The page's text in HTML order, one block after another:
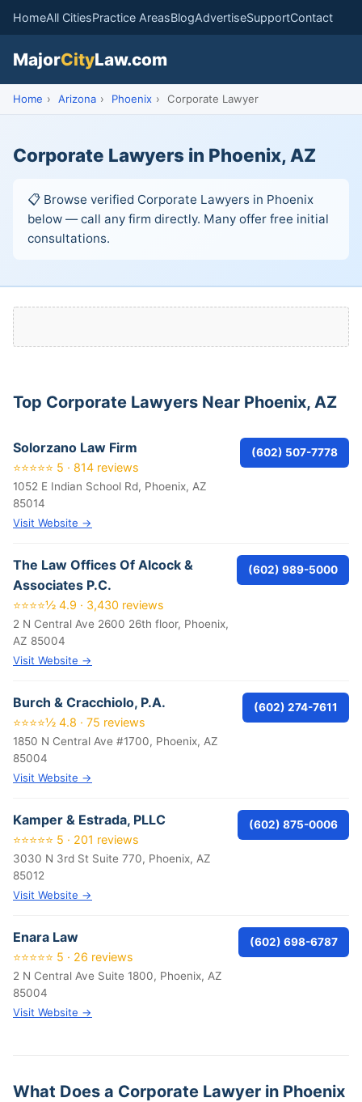
HomeAll CitiesPractice AreasBlogAdvertiseSupportContact
MajorCityLaw.com
Home › Arizona › Phoenix › Corporate Lawyer
Corporate Lawyers in Phoenix, AZ
📋 Browse verified Corporate Lawyers in Phoenix
below — call any firm directly. Many offer free initial
consultations.
Top Corporate Lawyers Near Phoenix, AZ
Solorzano Law Firm
⭐⭐⭐⭐⭐ 5 · 814 reviews
1052 E Indian School Rd, Phoenix, AZ
85014
Visit Website →
(602) 507-7778
The Law Offices Of Alcock &
Associates P.C.
⭐⭐⭐⭐½ 4.9 · 3,430 reviews
2 N Central Ave 2600 26th floor, Phoenix,
AZ 85004
Visit Website →
(602) 989-5000
Burch & Cracchiolo, P.A.
⭐⭐⭐⭐½ 4.8 · 75 reviews
1850 N Central Ave #1700, Phoenix, AZ
85004
Visit Website →
(602) 274-7611
Kamper & Estrada, PLLC
⭐⭐⭐⭐⭐ 5 · 201 reviews
3030 N 3rd St Suite 770, Phoenix, AZ
85012
Visit Website →
(602) 875-0006
Enara Law
⭐⭐⭐⭐⭐ 5 · 26 reviews
2 N Central Ave Suite 1800, Phoenix, AZ
85004
Visit Website →
(602) 698-6787
What Does a Corporate Lawyer in Phoenix